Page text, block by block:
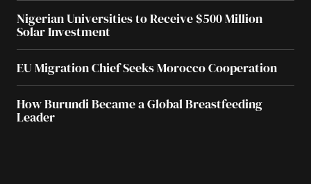
Nigerian Universities to Receive $500 Million
Solar Investment
EU Migration Chief Seeks Morocco Cooperation
How Burundi Became a Global Breastfeeding
Leader